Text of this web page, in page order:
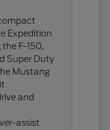
Expedition
F-150,
Super Duty
Mustang
and
assist